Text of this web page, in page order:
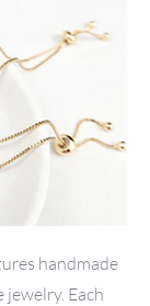
handmade
Each